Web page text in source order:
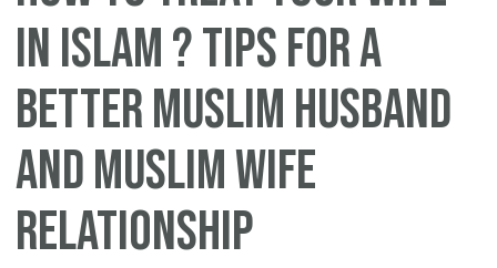
in Islam ? Tips for a
better Muslim husband
and Muslim wife
relationship